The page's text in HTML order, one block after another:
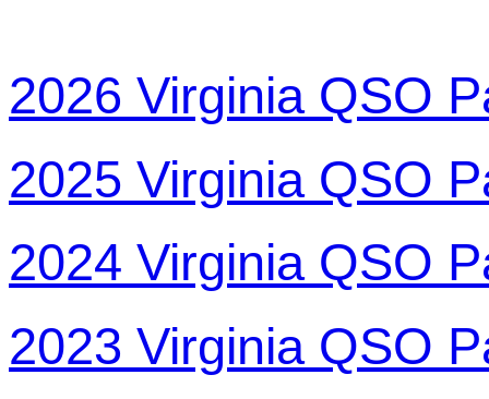
2026 Virginia QSO
2025 Virginia QSO
2024 Virginia QSO
2023 Virginia QSO